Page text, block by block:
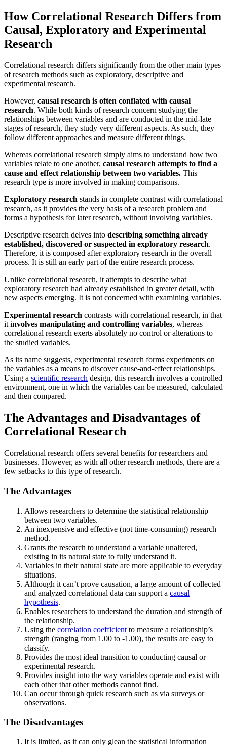
How Correlational Research Differs from
Causal, Exploratory and Experimental
Research
Correlational research differs significantly from the other main types
of research methods such as exploratory, descriptive and
experimental research.
However, causal research is often conflated with causal
research. While both kinds of research concern studying the
relationships between variables and are conducted in the mid-late
stages of research, they study very different aspects. As such, they
follow different approaches and measure different things.
Whereas correlational research simply aims to understand how two
variables relate to one another, causal research attempts to find a
cause and effect relationship between two variables. This
research type is more involved in making comparisons.
Exploratory research stands in complete contrast with correlational
research, as it provides the very basis of a research problem and
forms a hypothesis for later research, without involving variables.
Descriptive research delves into describing something already
established, discovered or suspected in exploratory research.
Therefore, it is composed after exploratory research in the overall
process. It is still an early part of the entire research process.
Unlike correlational research, it attempts to describe what
exploratory research had already established in greater detail, with
new aspects emerging. It is not concerned with examining variables.
Experimental research contrasts with correlational research, in that
it involves manipulating and controlling variables, whereas
correlational research exerts absolutely no control or alterations to
the studied variables.
As its name suggests, experimental research forms experiments on
the variables as a means to discover cause-and-effect relationships.
Using a scientific research design, this research involves a controlled
environment, one in which the variables can be measured, calculated
and then compared.
The Advantages and Disadvantages of
Correlational Research
Correlational research offers several benefits for researchers and
businesses. However, as with all other research methods, there are a
few setbacks to this type of research.
The Advantages
Allows researchers to determine the statistical relationship
between two variables.
An inexpensive and effective (not time-consuming) research
method.
Grants the research to understand a variable unaltered,
existing in its natural state to fully understand it.
Variables in their natural state are more applicable to everyday
situations.
Although it can’t prove causation, a large amount of collected
and analyzed correlational data can support a causal
hypothesis.
Enables researchers to understand the duration and strength of
the relationship.
Using the correlation coefficient to measure a relationship’s
strength (ranging from 1.00 to -1.00), the results are easy to
classify.
Provides the most ideal transition to conducting causal or
experimental research.
Provides insight into the way variables operate and exist with
each other that other methods cannot find.
Can occur through quick research such as via surveys or
observations.
The Disadvantages
It is limited, as it can only glean the statistical information